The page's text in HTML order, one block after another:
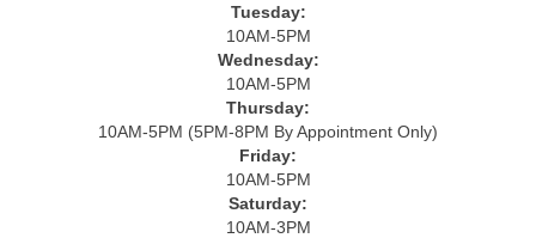
Tuesday:
10AM-5PM
Wednesday:
10AM-5PM
Thursday:
10AM-5PM (5PM-8PM By Appointment Only)
Friday:
10AM-5PM
Saturday:
10AM-3PM